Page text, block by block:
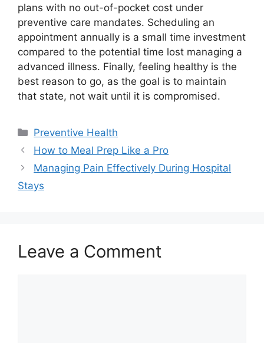
plans with no out-of-pocket cost under
preventive care mandates. Scheduling an
appointment annually is a small time investment
compared to the potential time lost managing a
advanced illness. Finally, feeling healthy is the
best reason to go, as the goal is to maintain
that state, not wait until it is compromised.
Categories
Preventive Health
How to Meal Prep Like a Pro
Managing Pain Effectively During Hospital
Stays
Leave a Comment